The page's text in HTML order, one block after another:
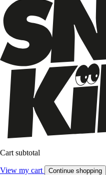
Cart subtotal
View my cart Continue shopping